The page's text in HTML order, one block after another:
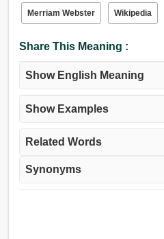
Merriam Webster Wikipedia
Share This Meaning :
Show English Meaning
Show Examples
Related Words
Synonyms